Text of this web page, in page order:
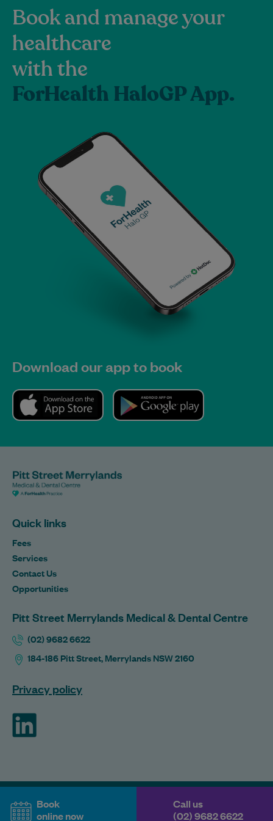
Book and manage your
healthcare
with the
ForHealth HaloGP App.
Download our app to book
Quick links
Fees
Services
Contact Us
Opportunities
Pitt Street Merrylands Medical & Dental Centre
(02) 9682 6622
184-186 Pitt Street, Merrylands NSW 2160
Privacy policy
Book
online now
Call us
(02) 9682 6622
ForHealth